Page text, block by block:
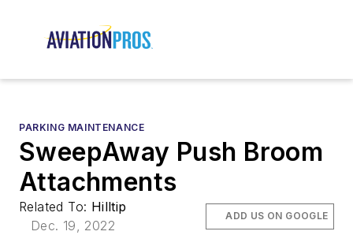
PARKING MAINTENANCE
SweepAway Push Broom
Attachments
Related To: Hilltip
Dec. 19, 2022
ADD US ON GOOGLE